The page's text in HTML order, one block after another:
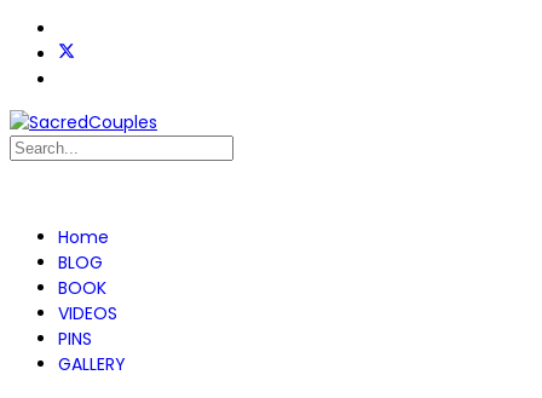
Home
BLOG
BOOK
VIDEOS
PINS
GALLERY